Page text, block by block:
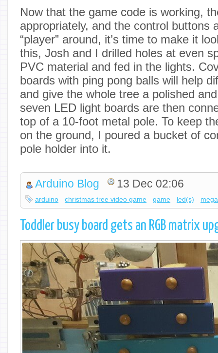
Now that the game code is working,
appropriately, and the control buttons
“player” around, it’s time to make it
this, Josh and I drilled holes at even
PVC material and fed in the lights.
boards with ping pong balls will help
and give the whole tree a polished
seven LED light boards are then
top of a 10-foot metal pole. To keep
on the ground, I poured a bucket of
pole holder into it.
Arduino Blog 13 Dec 02:06
arduino christmas tree video game game led(s) mega
Toddler busy board gets an RGB matrix